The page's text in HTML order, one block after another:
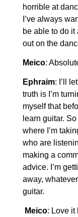
horrible at
I’ve always
be able to do
out on the
Meico:
Ephraim: I’ll
truth is I’m
myself that
learn guitar.
where I’m
who are
making a
advice. I’m
away,
guitar.
Meico: Love it